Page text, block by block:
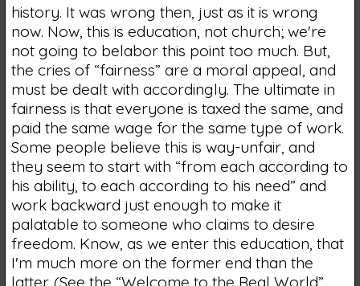
history. It was wrong then, just as it is wrong
now. Now, this is education, not church; we're
not going to belabor this point too much. But,
the cries of “fairness” are a moral appeal, and
must be dealt with accordingly. The ultimate in
fairness is that everyone is taxed the same, and
paid the same wage for the same type of work.
Some people believe this is way-unfair, and
they seem to start with “from each according to
his ability, to each according to his need” and
work backward just enough to make it
palatable to someone who claims to desire
freedom. Know, as we enter this education, that
I'm much more on the former end than the
latter. (See the “Welcome to the Real World”